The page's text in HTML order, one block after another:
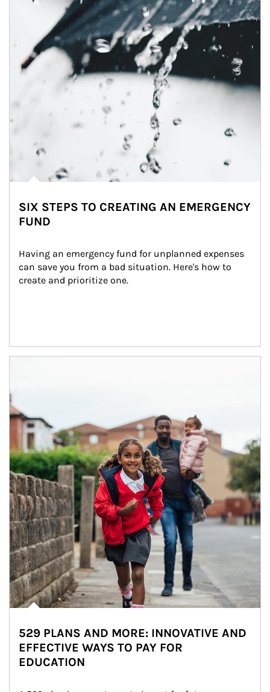
SIX STEPS TO CREATING AN EMERGENCY
FUND
Having an emergency fund for unplanned expenses
can save you from a bad situation. Here's how to
create and prioritize one.
529 PLANS AND MORE: INNOVATIVE AND
EFFECTIVE WAYS TO PAY FOR
EDUCATION